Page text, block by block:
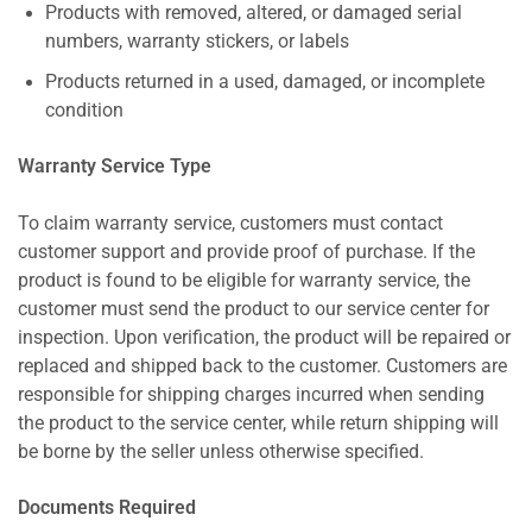
Products with removed, altered, or damaged serial
numbers, warranty stickers, or labels
Products returned in a used, damaged, or incomplete
condition
Warranty Service Type
To claim warranty service, customers must contact
customer support and provide proof of purchase. If the
product is found to be eligible for warranty service, the
customer must send the product to our service center for
inspection. Upon verification, the product will be repaired or
replaced and shipped back to the customer. Customers are
responsible for shipping charges incurred when sending
the product to the service center, while return shipping will
be borne by the seller unless otherwise specified.
Documents Required